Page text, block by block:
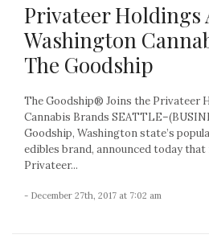
Privateer Holdings
Washington
The Goodship
The Goodship® Joins the Privateer
Cannabis Brands
Goodship, Washington state’s
edibles brand, announced today
Privateer...
- December 27th, 2017 at 7:02 am